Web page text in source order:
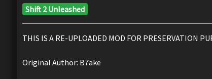
Shift 2 Unleashed
THIS IS A RE-UPLOADED MOD FOR PRESERVATION
Original Author: B7ake